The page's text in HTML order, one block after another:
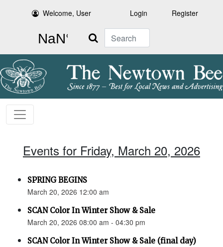
Welcome, User Login Register
Search
Events for Friday, March 20, 2026
SPRING BEGINS
March 20, 2026 12:00 am
SCAN Color In Winter Show & Sale
March 20, 2026 08:00 am - 04:30 pm
SCAN Color In Winter Show & Sale (final day)